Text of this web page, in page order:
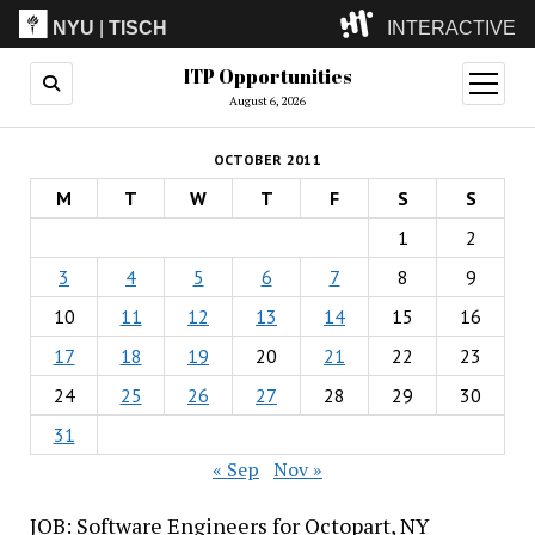
NYU |TISCH INTERACTIVE
ITP(Grad)
(Undergrad)
LowRes
Camp
ITP Opportunities
August 6, 2026
open
menu
OCTOBER 2011
M T W T F S
S
1
2
3
4 5 6 7 8
9
10
11 12 13 14 15
16
17
18 19 20 21 22
23
24
25 26 27 28 29
30
31
« Sep Nov »
JOB: Software Engineers for Octopart, NY